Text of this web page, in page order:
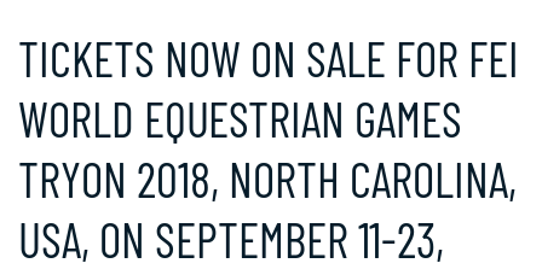
TICKETS NOW ON SALE FOR FEI
WORLD EQUESTRIAN GAMES
TRYON 2018, NORTH CAROLINA,
USA, ON SEPTEMBER 11-23,